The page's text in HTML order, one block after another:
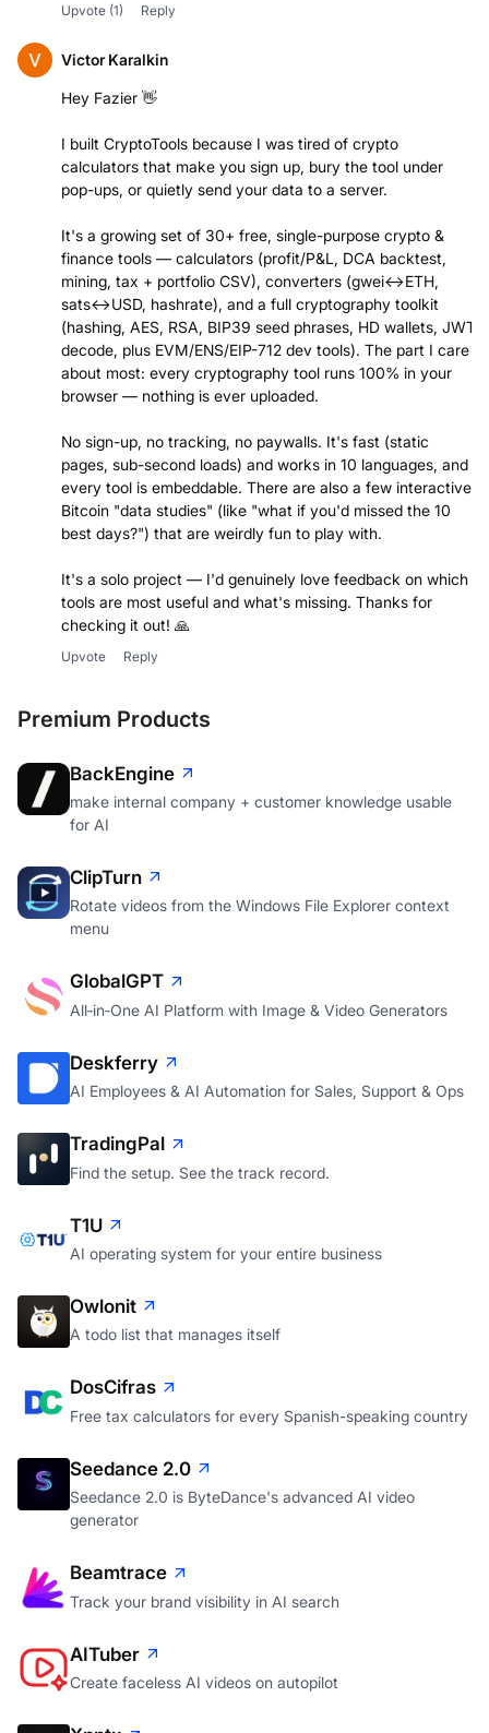
Upvote (1) Reply
Victor Karalkin
Hey Fazier 👋
I built CryptoTools because I was tired of crypto
calculators that make you sign up, bury the tool under
pop-ups, or quietly send your data to a server.
It's a growing set of 30+ free, single-purpose crypto &
finance tools — calculators (profit/P&L, DCA backtest,
mining, tax + portfolio CSV), converters (gwei↔ETH,
sats↔USD, hashrate), and a full cryptography toolkit
(hashing, AES, RSA, BIP39 seed phrases, HD wallets, JWT
decode, plus EVM/ENS/EIP-712 dev tools). The part I care
about most: every cryptography tool runs 100% in your
browser — nothing is ever uploaded.
No sign-up, no tracking, no paywalls. It's fast (static
pages, sub-second loads) and works in 10 languages, and
every tool is embeddable. There are also a few interactive
Bitcoin "data studies" (like "what if you'd missed the 10
best days?") that are weirdly fun to play with.
It's a solo project — I'd genuinely love feedback on which
tools are most useful and what's missing. Thanks for
checking it out! 🙏
Upvote Reply
Premium Products
BackEngine
make internal company + customer knowledge usable
for AI
ClipTurn
Rotate videos from the Windows File Explorer context
menu
GlobalGPT
All‑in‑One AI Platform with Image & Video Generators
Deskferry
AI Employees & AI Automation for Sales, Support & Ops
TradingPal
Find the setup. See the track record.
T1U
AI operating system for your entire business
Owlonit
A todo list that manages itself
DosCifras
Free tax calculators for every Spanish-speaking country
Seedance 2.0
Seedance 2.0 is ByteDance's advanced AI video
generator
Beamtrace
Track your brand visibility in AI search
AITuber
Create faceless AI videos on autopilot